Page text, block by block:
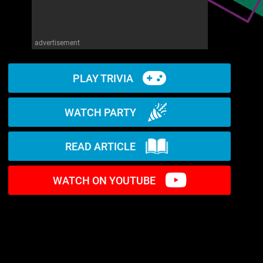
advertisement
PLAY TRIVIA
WATCH PARTY
READ ARTICLE
WATCH ON YOUTUBE